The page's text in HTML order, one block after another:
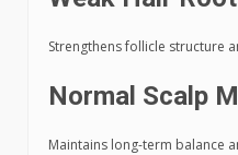
Strengthens follicle structure
Normal Scalp
Maintains long-term balance